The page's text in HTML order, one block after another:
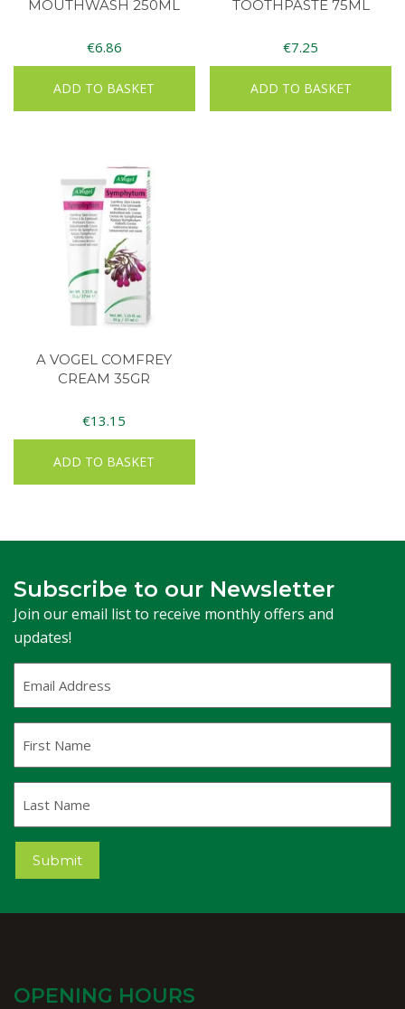
MOUTHWASH 250ML
€6.86
ADD TO BASKET
TOOTHPASTE 75ML
€7.25
ADD TO BASKET
A VOGEL COMFREY
CREAM 35GR
€13.15
ADD TO BASKET
Subscribe to our Newsletter
Join our email list to receive monthly offers and
updates!
Address(Required)
Name
Name
Submit
OPENING HOURS